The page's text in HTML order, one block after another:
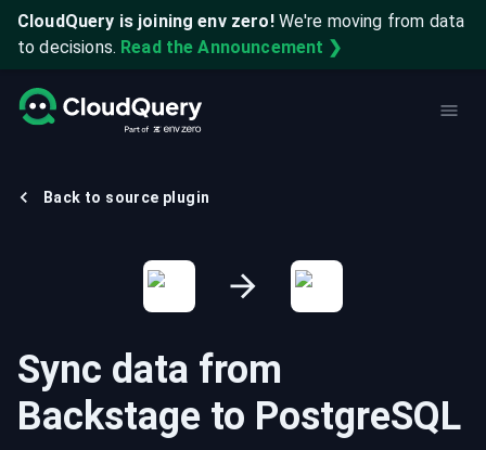
CloudQuery is joining env zero! We're moving from data
to decisions. Read the Announcement ❯
Back to source plugin
Sync data from
Backstage to PostgreSQL